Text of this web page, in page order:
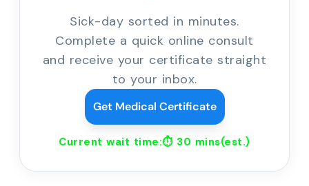
Sick-day sorted in minutes.
Complete a quick online consult
and receive your certificate straight
to your inbox.
Get Medical Certificate
Current wait time:⏱ 30 mins(est.)